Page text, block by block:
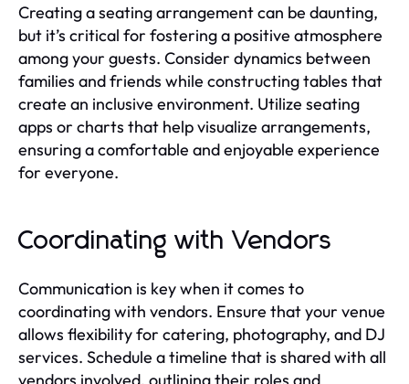
Creating a seating arrangement can be daunting,
but it’s critical for fostering a positive atmosphere
among your guests. Consider dynamics between
families and friends while constructing tables that
create an inclusive environment. Utilize seating
apps or charts that help visualize arrangements,
ensuring a comfortable and enjoyable experience
for everyone.
Coordinating with Vendors
Communication is key when it comes to
coordinating with vendors. Ensure that your venue
allows flexibility for catering, photography, and DJ
services. Schedule a timeline that is shared with all
vendors involved, outlining their roles and